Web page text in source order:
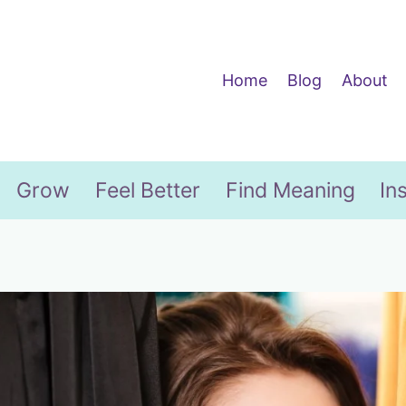
Home
Blog About
Grow Feel Better Find Meaning